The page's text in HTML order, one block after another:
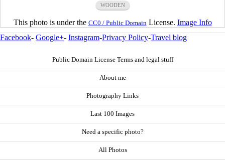
WOODEN
This photo is under the CC0 / Public Domain License. Image Info
Facebook- Google+- Instagram-Privacy Policy-Travel blog
Public Domain License Terms and legal stuff
About me
Photography Links
Last 100 Images
Need a specific photo?
All Photos